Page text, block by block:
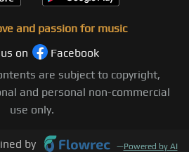
and passion for music
on
Facebook
are subject to copyright,
and personal non-commercial
use only.
by —Powered by AI